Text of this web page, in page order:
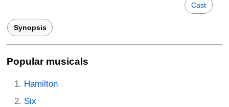
Cast
Synopsis
Popular musicals
Hamilton
Six